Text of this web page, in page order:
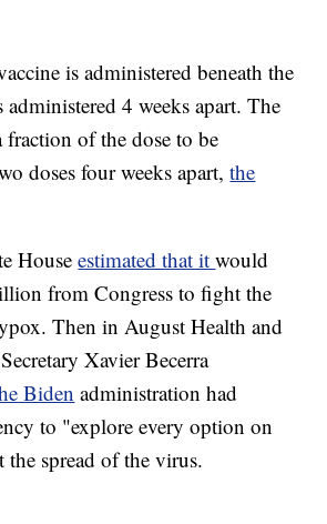
is administered beneath the
4 weeks apart. The
of the dose to be
doses four weeks apart,the
Houseestimated that itwould
from Congress to fight the
Then in August Health and
Xavier Becerra
Biden administration had
to "explore every option on
spread of the virus.